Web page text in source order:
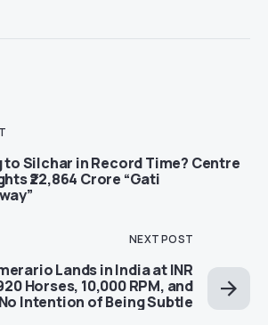
Silchar in Record Time? Centre
₹22,864 Crore “Gati
NEXT POST
Lands in India at INR
Horses, 10,000 RPM, and
Intention of Being Subtle